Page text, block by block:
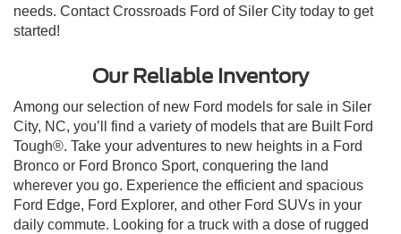
needs. Contact Crossroads Ford of Siler City today to get
started!
Our Reliable Inventory
Among our selection of new Ford models for sale in Siler
City, NC, you’ll find a variety of models that are Built Ford
Tough®. Take your adventures to new heights in a Ford
Bronco or Ford Bronco Sport, conquering the land
wherever you go. Experience the efficient and spacious
Ford Edge, Ford Explorer, and other Ford SUVs in your
daily commute. Looking for a truck with a dose of rugged